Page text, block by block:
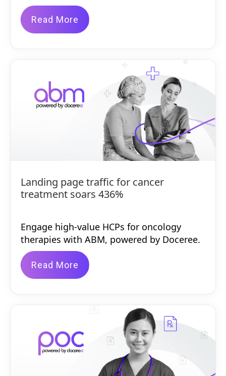
Read More
Landing page traffic for cancer
treatment soars 436%
Engage high-value HCPs for oncology
therapies with ABM, powered by Doceree.
Read More